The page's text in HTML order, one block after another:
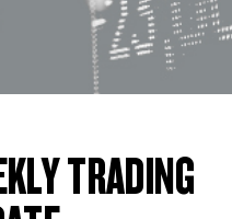
TRADING